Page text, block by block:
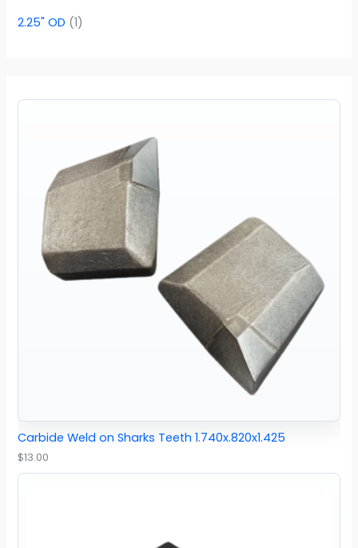
2.25" OD (1)
Carbide Weld on Sharks Teeth 1.740x.820x1.425
$13.00